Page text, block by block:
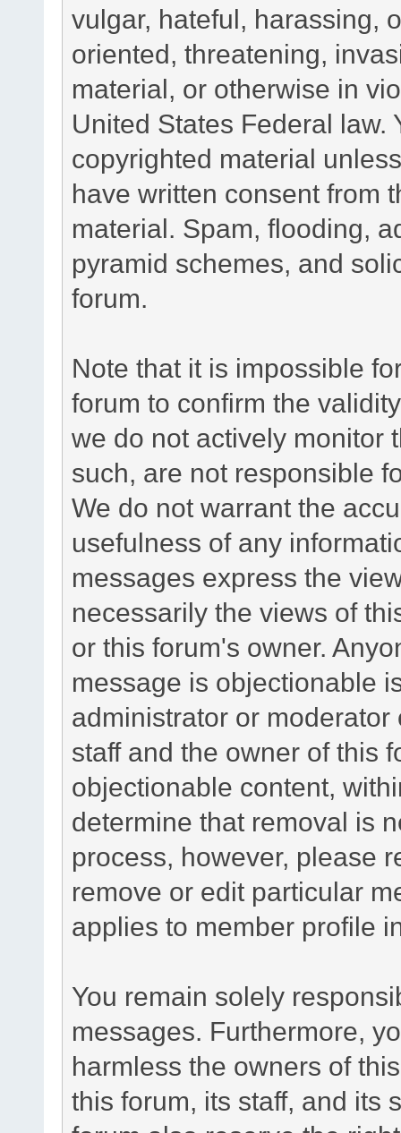
vulgar, hateful, harassing,
oriented, threatening,
material, or otherwise in
United States Federal law.
copyrighted material
have written consent from
material. Spam, flooding,
pyramid schemes, and
forum.
Note that it is impossible
forum to confirm the
we do not actively monitor
such, are not responsible
We do not warrant the
usefulness of any
messages express the
necessarily the views of
or this forum's owner.
message is objectionable
administrator or
staff and the owner of this
objectionable content,
determine that removal is
process, however, please
remove or edit particular
applies to member profile
You remain solely
messages. Furthermore,
harmless the owners of
this forum, its staff, and its